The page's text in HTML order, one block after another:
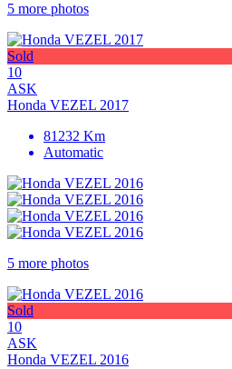
5 more photos
Sold
10
ASK
Honda VEZEL 2017
81232 Km
Automatic
5 more photos
Sold
10
ASK
Honda VEZEL 2016